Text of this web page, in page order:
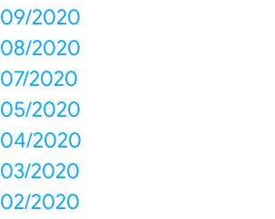
09/2020
08/2020
07/2020
05/2020
04/2020
03/2020
02/2020